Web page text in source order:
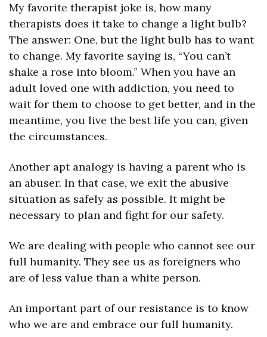
My favorite therapist joke is, how many
therapists does it take to change a light bulb?
The answer: One, but the light bulb has to want
to change. My favorite saying is, “You can’t
shake a rose into bloom.” When you have an
adult loved one with addiction, you need to
wait for them to choose to get better, and in the
meantime, you live the best life you can, given
the circumstances.
Another apt analogy is having a parent who is
an abuser. In that case, we exit the abusive
situation as safely as possible. It might be
necessary to plan and fight for our safety.
We are dealing with people who cannot see our
full humanity. They see us as foreigners who
are of less value than a white person.
An important part of our resistance is to know
who we are and embrace our full humanity.